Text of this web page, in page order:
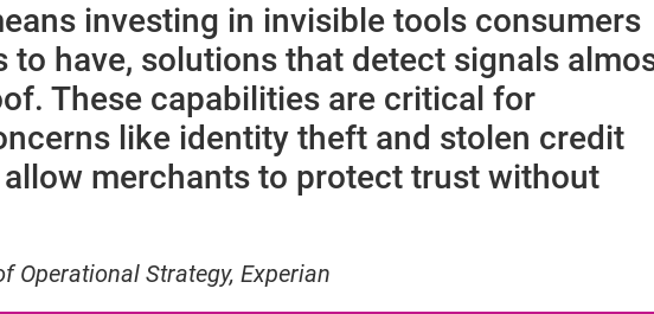
investing in invisible tools consumers
to have, solutions that detect signals
These capabilities are critical for
like identity theft and stolen credit
allow merchants to protect trust without
Operational Strategy, Experian